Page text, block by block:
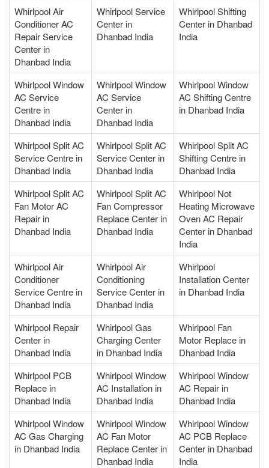
Whirlpool Air
Conditioner AC
Repair Service
Center in
Dhanbad India
Whirlpool Service
Center in
Dhanbad India
Whirlpool Shifting
Center in Dhanbad
India
Whirlpool Window
AC Service
Centre in
Dhanbad India
Whirlpool Window
AC Service
Center in
Dhanbad India
Whirlpool Window
AC Shifting Centre
in Dhanbad India
Whirlpool Split AC
Service Centre in
Dhanbad India
Whirlpool Split AC
Service Center in
Dhanbad India
Whirlpool Split AC
Shifting Centre in
Dhanbad India
Whirlpool Split AC
Fan Motor AC
Repair in
Dhanbad India
Whirlpool Split AC
Fan Compressor
Replace Center in
Dhanbad India
Whirlpool Not
Heating Microwave
Oven AC Repair
Center in Dhanbad
India
Whirlpool Air
Conditioner
Service Centre in
Dhanbad India
Whirlpool Air
Conditioning
Service Center in
Dhanbad India
Whirlpool
Installation Center
in Dhanbad India
Whirlpool Repair
Center in
Dhanbad India
Whirlpool Gas
Charging Center
in Dhanbad India
Whirlpool Fan
Motor Replace in
Dhanbad India
Whirlpool PCB
Replace in
Dhanbad India
Whirlpool Window
AC Installation in
Dhanbad India
Whirlpool Window
AC Repair in
Dhanbad India
Whirlpool Window
AC Gas Charging
in Dhanbad India
Whirlpool Window
AC Fan Motor
Replace Center in
Dhanbad India
Whirlpool Window
AC PCB Replace
Center in Dhanbad
India